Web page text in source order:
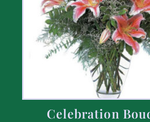
Celebration